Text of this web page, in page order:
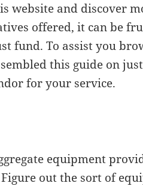
website and discover
offered, it can be
fund. To assist you
this guide on
for your service.
equipment
out the sort of